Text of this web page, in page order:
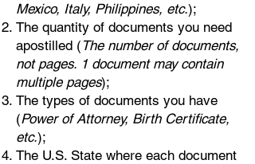
Mexico, Italy, Philippines, etc.);
The quantity of documents you need
apostilled ( The number of documents,
not pages. 1 document may contain
multiple pages);
The types of documents you have
(Power of Attorney, Birth Certificate,
etc.);
The U.S. State where each document